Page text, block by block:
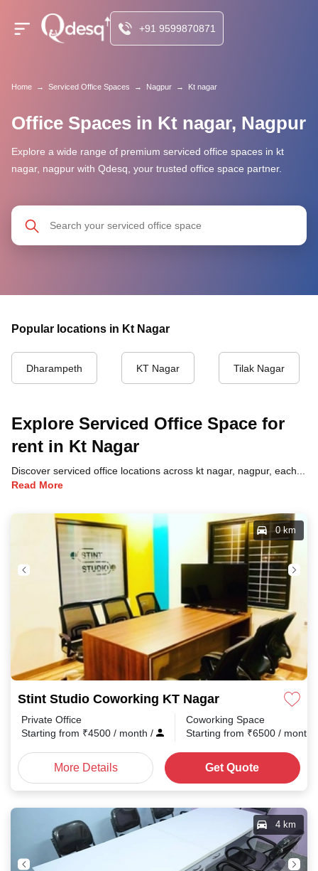
+91 9599870871
Home → Serviced Office Spaces → Nagpur → Kt nagar
Office Spaces in Kt nagar, Nagpur
Explore a wide range of premium serviced office spaces in kt
nagar, nagpur with Qdesq, your trusted office space partner.
Popular locations in Kt Nagar
Dharampeth KT Nagar Tilak Nagar
Explore Serviced Office Space for
rent in Kt Nagar
Discover serviced office locations across kt nagar, nagpur, each offering unique benefits and convenient access to transportation, dining, and business hubs.
Read More
Stint Studio Coworking KT Nagar
0 km
Private Office
Starting from ₹4500 / month /
Coworking Space
Starting from ₹6500 / month
More Details Get Quote
4 km